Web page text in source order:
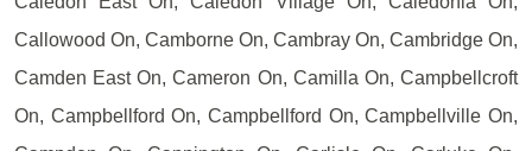
Callowood On, Camborne On, Cambray On, Cambridge On,
Camden East On, Cameron On, Camilla On, Campbellcroft
On, Campbellford On, Campbellford On, Campbellville On,